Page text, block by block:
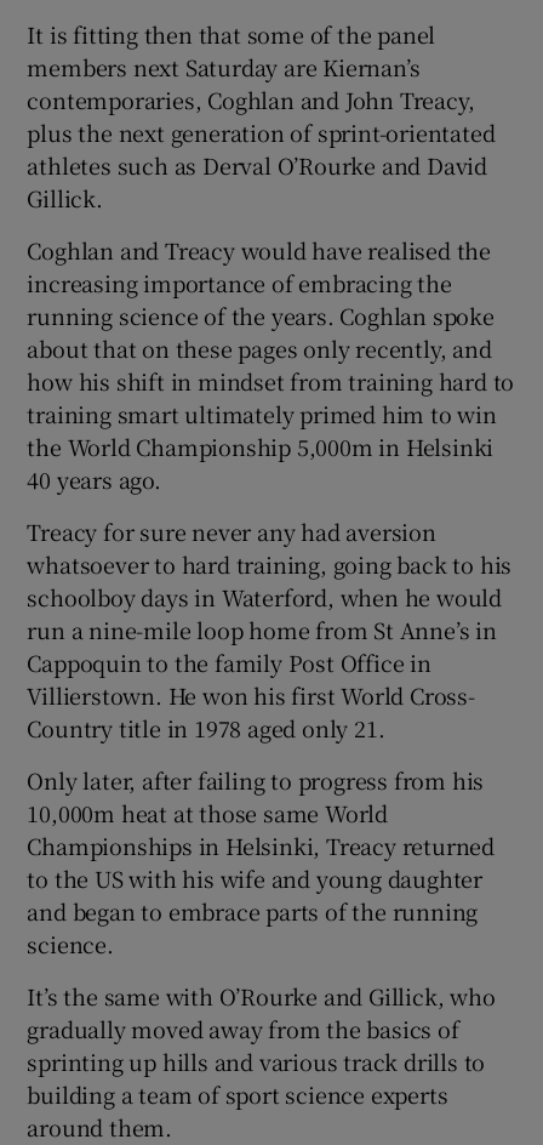
It is fitting then that some of the panel
members next Saturday are Kiernan’s
contemporaries, Coghlan and John Treacy,
plus the next generation of sprint-orientated
athletes such as Derval O’Rourke and David
Gillick.
Coghlan and Treacy would have realised the
increasing importance of embracing the
running science of the years. Coghlan spoke
about that on these pages only recently, and
how his shift in mindset from training hard to
training smart ultimately primed him to win
the World Championship 5,000m in Helsinki
40 years ago.
Treacy for sure never any had aversion
whatsoever to hard training, going back to his
schoolboy days in Waterford, when he would
run a nine-mile loop home from St Anne’s in
Cappoquin to the family Post Office in
Villierstown. He won his first World Cross-
Country title in 1978 aged only 21.
Only later, after failing to progress from his
10,000m heat at those same World
Championships in Helsinki, Treacy returned
to the US with his wife and young daughter
and began to embrace parts of the running
science.
It’s the same with O’Rourke and Gillick, who
gradually moved away from the basics of
sprinting up hills and various track drills to
building a team of sport science experts
around them.